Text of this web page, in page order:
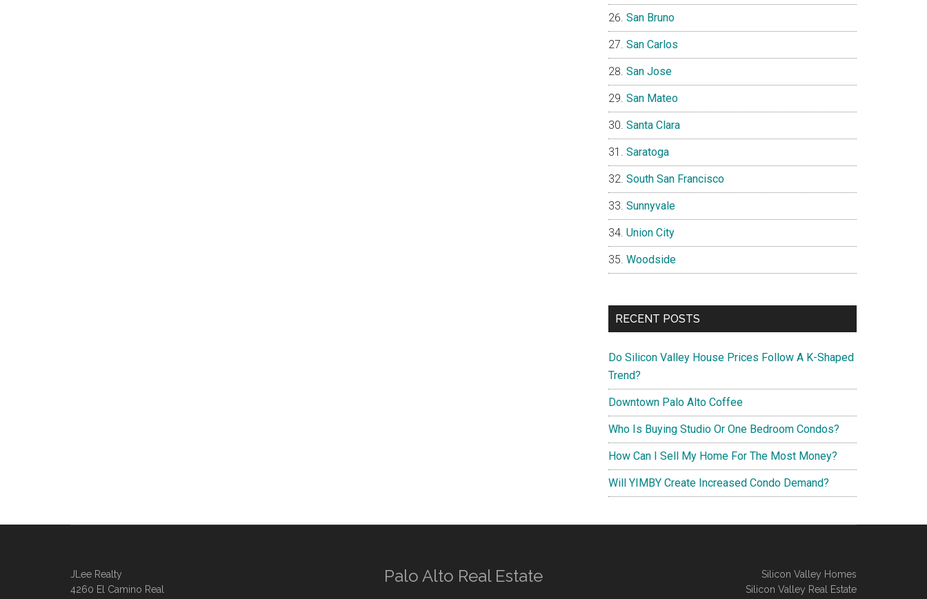
San Bruno
San Carlos
San Jose
San Mateo
Santa Clara
Saratoga
South San Francisco
Sunnyvale
Union City
Woodside
RECENT POSTS
Do Silicon Valley House Prices Follow A K-Shaped
Trend?
Downtown Palo Alto Coffee
Who Is Buying Studio Or One Bedroom Condos?
How Can I Sell My Home For The Most Money?
Will YIMBY Create Increased Condo Demand?
JLee Realty
4260 El Camino Real
Palo Alto Real Estate
Silicon Valley Homes
Silicon Valley Real Estate